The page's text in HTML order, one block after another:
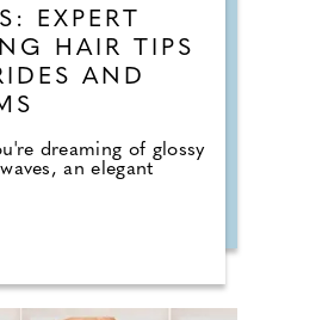
EXPERT
HAIR TIPS
AND
dreaming of glossy
an elegant